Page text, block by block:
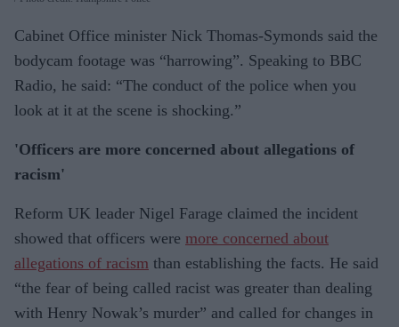
Cabinet Office minister Nick Thomas-Symonds said the
bodycam footage was “harrowing”. Speaking to BBC
Radio, he said: “The conduct of the police when you
look at it at the scene is shocking.”
'Officers are more concerned about allegations of
racism'
Reform UK leader Nigel Farage claimed the incident
showed that officers were more concerned about
allegations of racism than establishing the facts. He said
“the fear of being called racist was greater than dealing
with Henry Nowak’s murder” and called for changes in